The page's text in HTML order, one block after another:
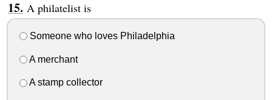
A philatelist is
Someone who loves Philadelphia
A merchant
A stamp collector